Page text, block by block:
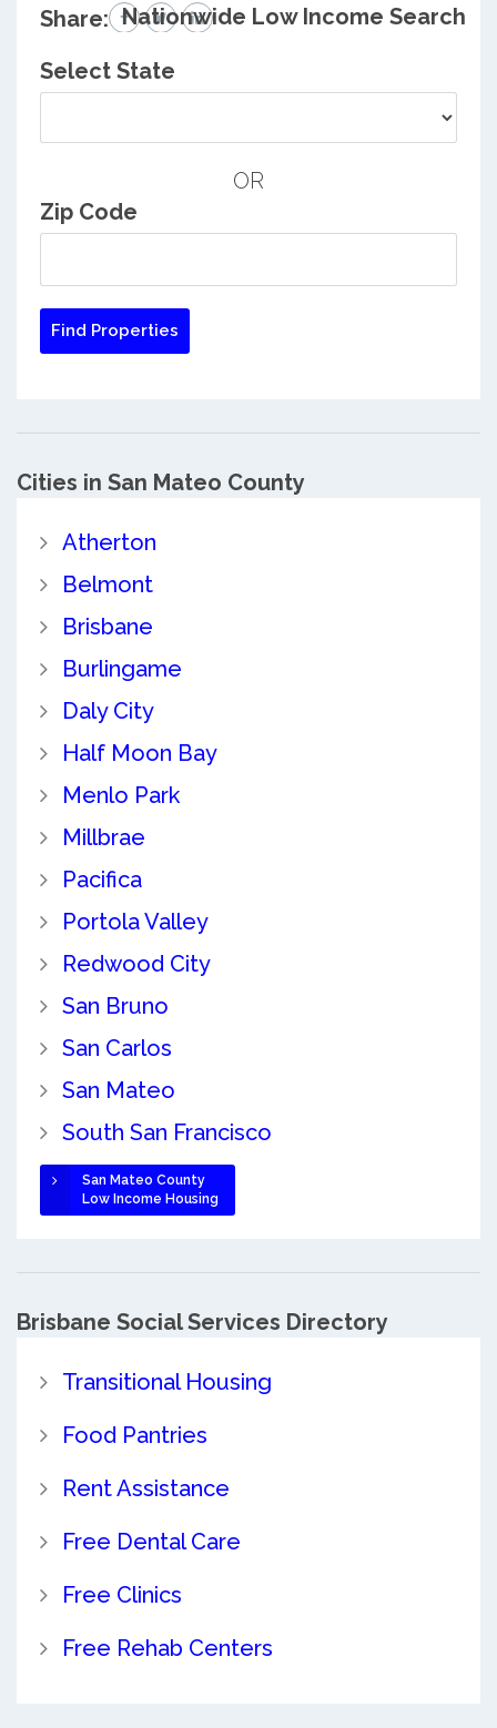
Share: Nationwide Low Income Search
Select State
OR
Zip Code
Cities in San Mateo County
Atherton
Belmont
Brisbane
Burlingame
Daly City
Half Moon Bay
Menlo Park
Millbrae
Pacifica
Portola Valley
Redwood City
San Bruno
San Carlos
San Mateo
South San Francisco
San Mateo County
Low Income Housing
Brisbane Social Services Directory
Transitional Housing
Food Pantries
Rent Assistance
Free Dental Care
Free Clinics
Free Rehab Centers